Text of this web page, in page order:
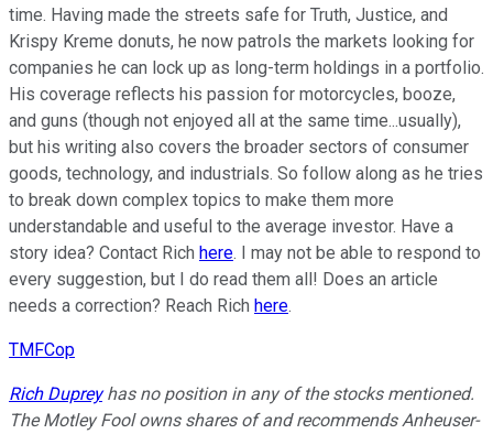
time. Having made the streets safe for Truth, Justice, and
Krispy Kreme donuts, he now patrols the markets looking for
companies he can lock up as long-term holdings in a portfolio.
His coverage reflects his passion for motorcycles, booze,
and guns (though not enjoyed all at the same time...usually),
but his writing also covers the broader sectors of consumer
goods, technology, and industrials. So follow along as he tries
to break down complex topics to make them more
understandable and useful to the average investor. Have a
story idea? Contact Rich here. I may not be able to respond to
every suggestion, but I do read them all! Does an article
needs a correction? Reach Rich here.
TMFCop
Rich Dupreyhas no position in any of the stocks mentioned.
The Motley Fool owns shares of and recommends Anheuser-